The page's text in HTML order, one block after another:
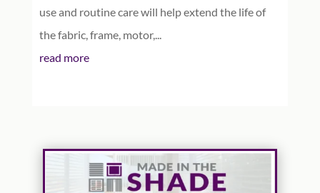
use and routine care will help extend the life of
the fabric, frame, motor,...
read more